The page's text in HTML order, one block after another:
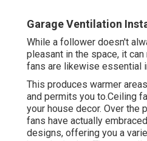
Garage Ventilation
While a follower doesn't
pleasant in the space, it
fans are likewise essential
This produces warmer
and permits you to.Ceiling
your house decor. Over the
fans have actually
designs, offering you a